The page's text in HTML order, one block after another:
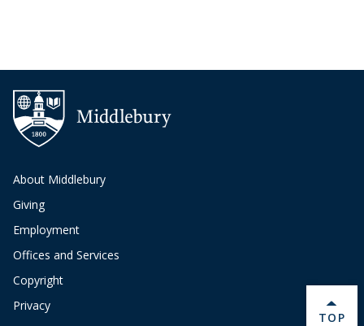
About Middlebury
Giving
Employment
Offices and Services
Copyright
Privacy
BACK
TOP